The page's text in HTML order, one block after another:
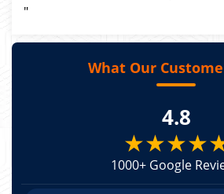
"
What Our
4.8
1000+ Google